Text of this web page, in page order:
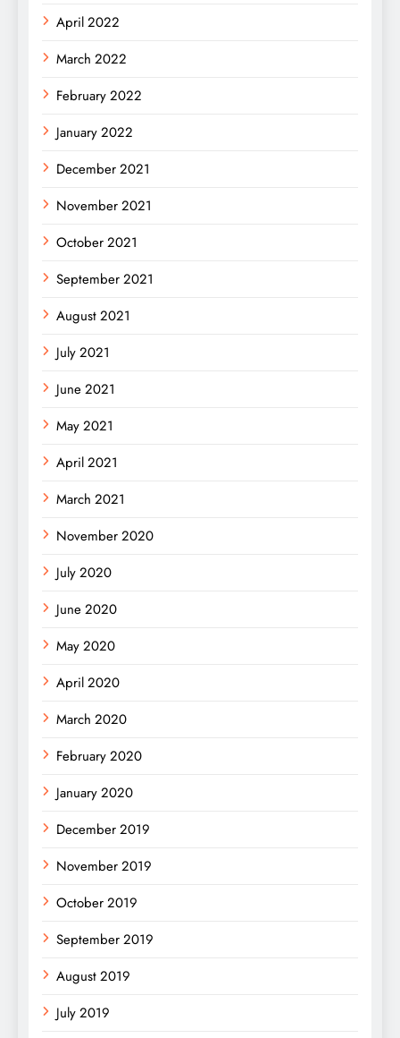
April 2022
March 2022
February 2022
January 2022
December 2021
November 2021
October 2021
September 2021
August 2021
July 2021
June 2021
May 2021
April 2021
March 2021
November 2020
July 2020
June 2020
May 2020
April 2020
March 2020
February 2020
January 2020
December 2019
November 2019
October 2019
September 2019
August 2019
July 2019